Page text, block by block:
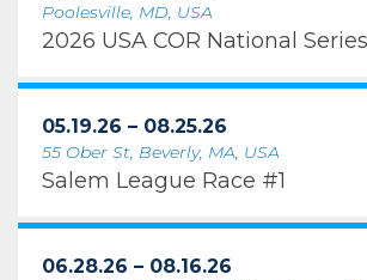
Poolesville, MD, USA
2026 USA COR National Series
05.19.26 – 08.25.26
55 Ober St, Beverly, MA, USA
Salem League Race #1
06.28.26 – 08.16.26